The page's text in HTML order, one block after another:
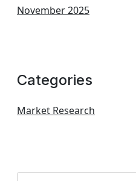
November 2025
Categories
Market Research